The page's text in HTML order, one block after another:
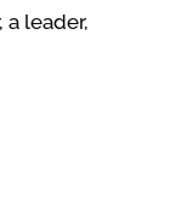
a leader,